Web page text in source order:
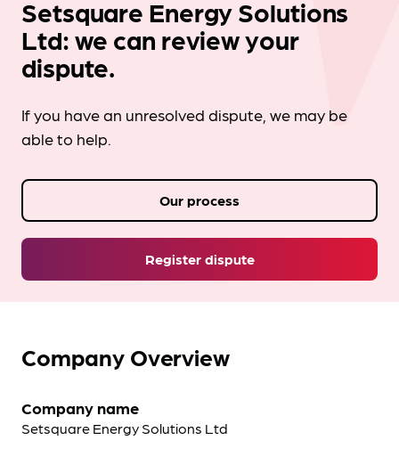
Setsquare Energy Solutions
Ltd: we can review your
dispute.
If you have an unresolved dispute, we may be
able to help.
Register dispute
Our process
Company Overview
Company name
Setsquare Energy Solutions Ltd